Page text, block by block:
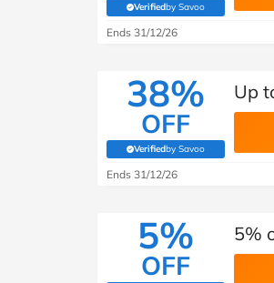
Verifiedby Savoo
(verified by Savoo deals
Ends 31/12/26
38%
OFF
Verifiedby Savoo
(verified by Savoo deals
Up
Ends 31/12/26
5%
OFF
5%